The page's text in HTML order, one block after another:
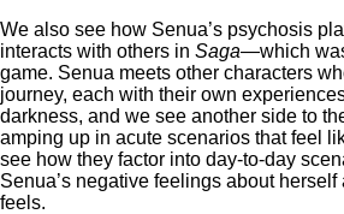
We also see how Senua’s psychosis
interacts with others in Saga—which
game. Senua meets other characters
journey, each with their own
darkness, and we see another side to
amping up in acute scenarios that feel
see how they factor into day-to-day
Senua’s negative feelings about
feels.